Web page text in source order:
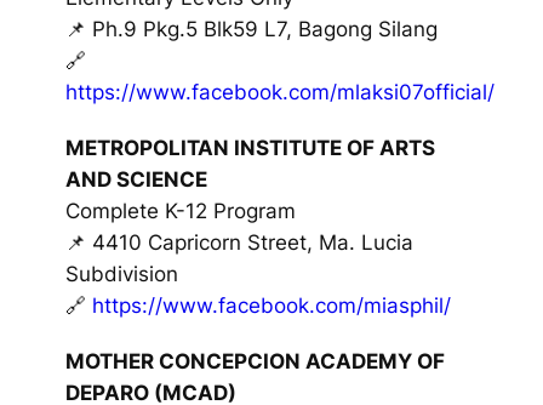
📌 Ph.9 Pkg.5 Blk59 L7, Bagong Silang
🔗
https://www.facebook.com/mlaksi07official/
METROPOLITAN INSTITUTE OF ARTS
AND SCIENCE
Complete K-12 Program
📌 4410 Capricorn Street, Ma. Lucia
Subdivision
🔗 https://www.facebook.com/miasphil/
MOTHER CONCEPCION ACADEMY OF
DEPARO (MCAD)